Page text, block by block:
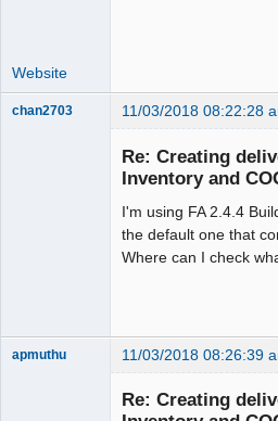
Website
chan2703 11/03/2018 08:22:28
Re: Creating
Inventory and
I'm using FA 2.4.4
the default one that
Where can I check
apmuthu 11/03/2018 08:26:39
Re: Creating